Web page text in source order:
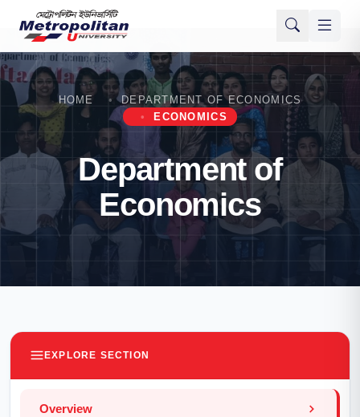
HOME
DEPARTMENT OF ECONOMICS
ECONOMICS
Department of
Economics
EXPLORE SECTION
Overview